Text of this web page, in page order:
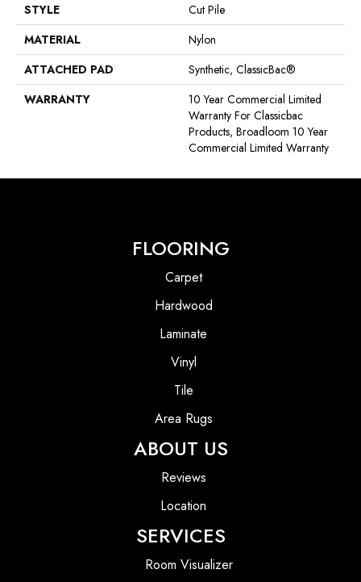
STYLE
Cut Pile
MATERIAL
Nylon
ATTACHED PAD
Synthetic, ClassicBac®
WARRANTY
10 Year Commercial Limited
Warranty For Classicbac
Products, Broadloom 10 Year
Commercial Limited Warranty
FLOORING
Carpet
Hardwood
Laminate
Vinyl
Tile
Area Rugs
ABOUT US
Reviews
Location
SERVICES
Room Visualizer